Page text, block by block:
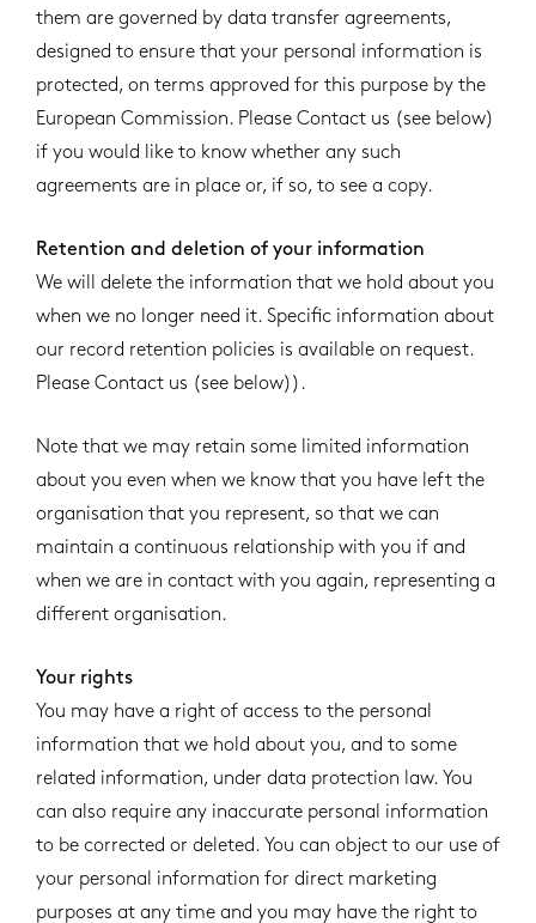
them are governed by data transfer agreements,
designed to ensure that your personal information is
protected, on terms approved for this purpose by the
European Commission. Please Contact us (see below)
if you would like to know whether any such
agreements are in place or, if so, to see a copy.
Retention and deletion of your information
We will delete the information that we hold about you
when we no longer need it. Specific information about
our record retention policies is available on request.
Please Contact us (see below)).
Note that we may retain some limited information
about you even when we know that you have left the
organisation that you represent, so that we can
maintain a continuous relationship with you if and
when we are in contact with you again, representing a
different organisation.
Your rights
You may have a right of access to the personal
information that we hold about you, and to some
related information, under data protection law. You
can also require any inaccurate personal information
to be corrected or deleted. You can object to our use of
your personal information for direct marketing
purposes at any time and you may have the right to